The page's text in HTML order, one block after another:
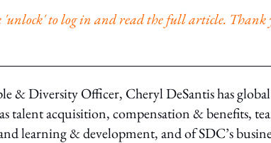
to log in and read the full article. Thank
& Diversity Officer, Cheryl DeSantis has
talent acquisition, compensation & benefits,
learning & development, and of SDC’s